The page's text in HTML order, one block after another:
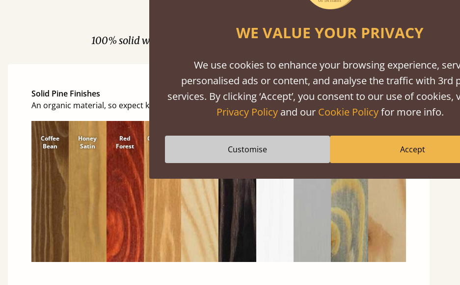
100% solid wood. Choose between softwood or hardwood.
Solid Pine Finishes
An organic material, so expect knots and character
Coffee
Bean
Honey
Satin
Red
Forest
Cinnamon Natural
Black
Wash
Warm
White
Warm
Grey
Untreated
WE VALUE YOUR PRIVACY
We use cookies to enhance your browsing experience,
personalised ads or content, and analyse the traffic with 3rd
services. By clicking ‘Accept’, you consent to our use of cookies,
Privacy Policyand our Cookie Policyfor more info.
Customise Accept